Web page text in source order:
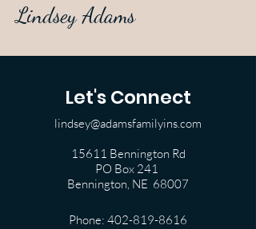
Lindsey Adams
Let's Connect
lindsey@adamsfamilyins.com
15611 Bennington Rd
PO Box 241
Bennington, NE 68007
Phone: 402-819-8616